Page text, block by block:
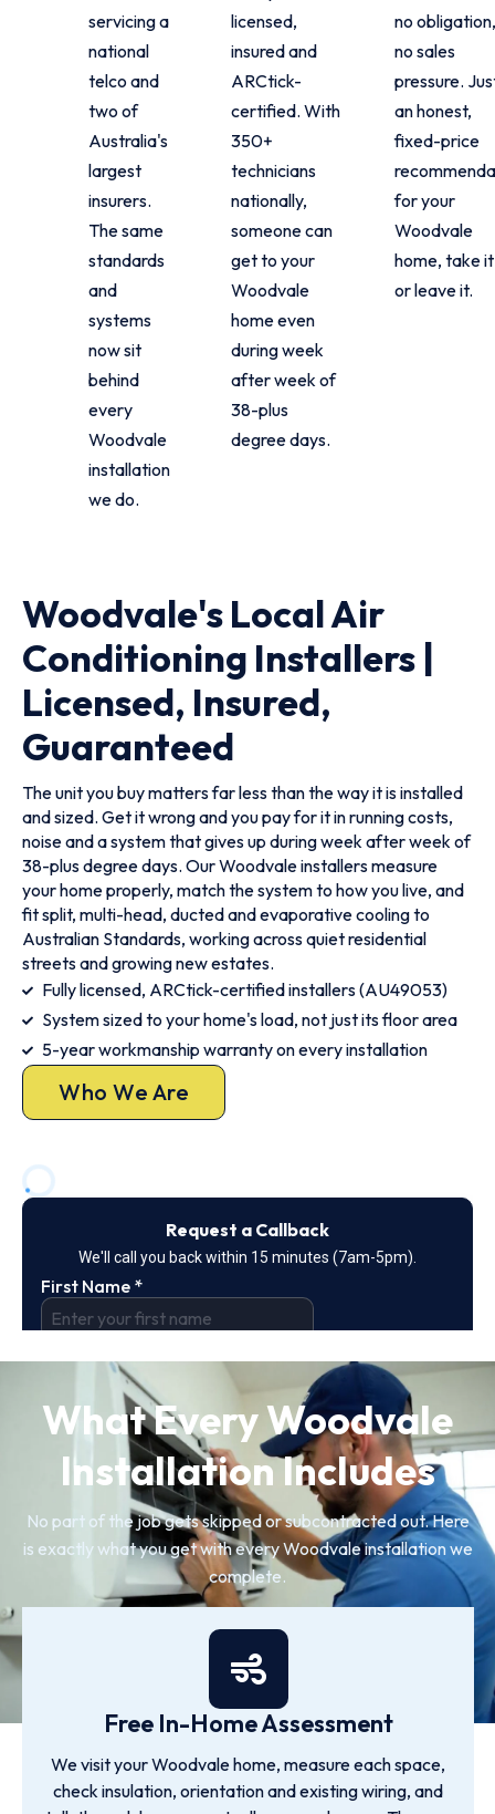
servicing a
national
telco and
two of
Australia's
largest
insurers.
The same
standards
and
systems
now sit
behind
every
Woodvale
installation
we do.
licensed,
insured and
ARCtick-
certified. With
350+
technicians
nationally,
someone can
get to your
Woodvale
home even
during week
after week of
38-plus
degree days.
no obligation,
no sales
pressure.
an honest,
fixed-price
for your
Woodvale
home, take it
or leave it.
Woodvale's Local Air
Conditioning Installers |
Licensed, Insured,
Guaranteed
The unit you buy matters far less than the way it is installed
and sized. Get it wrong and you pay for it in running costs,
noise and a system that gives up during week after week of
38-plus degree days. Our Woodvale installers measure
your home properly, match the system to how you live, and
fit split, multi-head, ducted and evaporative cooling to
Australian Standards, working across quiet residential
streets and growing new estates.
Fully licensed, ARCtick-certified installers (AU49053)
System sized to your home's load, not just its floor area
5-year workmanship warranty on every installation
Who We Are
What Every Woodvale
Installation Includes
No part of the job gets skipped or subcontracted out. Here
is exactly what you get with every Woodvale installation we
complete.
Free In-Home Assessment
We visit your Woodvale home, measure each space,
check insulation, orientation and existing wiring, and